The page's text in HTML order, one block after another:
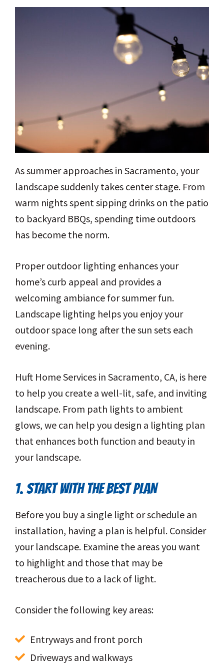
As summer approaches in Sacramento, your
landscape suddenly takes center stage. From
warm nights spent sipping drinks on the patio
to backyard BBQs, spending time outdoors
has become the norm.
Proper outdoor lighting enhances your
home’s curb appeal and provides a
welcoming ambiance for summer fun.
Landscape lighting helps you enjoy your
outdoor space long after the sun sets each
evening.
Huft Home Services in Sacramento, CA, is here
to help you create a well-lit, safe, and inviting
landscape. From path lights to ambient
glows, we can help you design a lighting plan
that enhances both function and beauty in
your landscape.
1. START WITH THE BEST PLAN
Before you buy a single light or schedule an
installation, having a plan is helpful. Consider
your landscape. Examine the areas you want
to highlight and those that may be
treacherous due to a lack of light.
Consider the following key areas:
Entryways and front porch
Driveways and walkways